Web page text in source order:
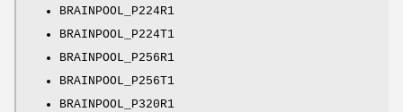
BRAINPOOL_P224R1
BRAINPOOL_P224T1
BRAINPOOL_P256R1
BRAINPOOL_P256T1
BRAINPOOL_P320R1